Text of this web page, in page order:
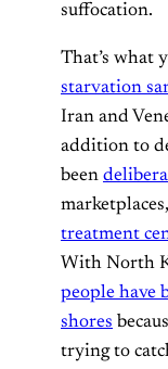
suffocation.
That’s what
starvation
Iran and
addition to
been
treatment
With North
people have
shores
trying to